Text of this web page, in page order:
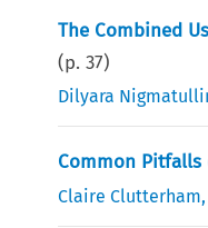
The Combined
(p.37)
Dilyara
Common
Claire Clutterham,